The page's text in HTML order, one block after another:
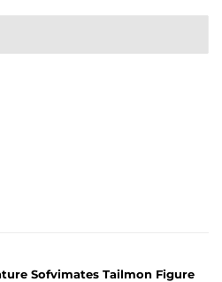
Sofvimates Tailmon Figure